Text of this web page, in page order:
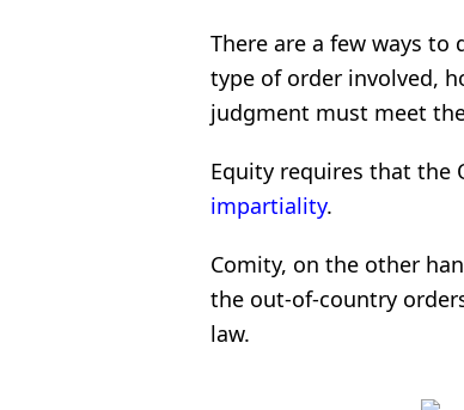
There are a few ways
type of order involved,
judgment must meet
Equity requires that the
impartiality.
Comity, on the other
the out-of-country
law.